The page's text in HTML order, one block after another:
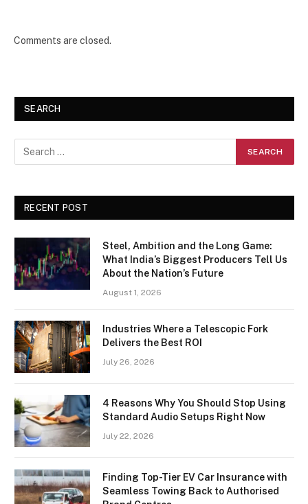
Comments are closed.
SEARCH
RECENT POST
Steel, Ambition and the Long Game:
What India’s Biggest Producers Tell Us
About the Nation’s Future
August 1, 2026
Industries Where a Telescopic Fork
Delivers the Best ROI
July 26, 2026
4 Reasons Why You Should Stop Using
Standard Audio Setups Right Now
July 22, 2026
Finding Top-Tier EV Car Insurance with
Seamless Towing Back to Authorised